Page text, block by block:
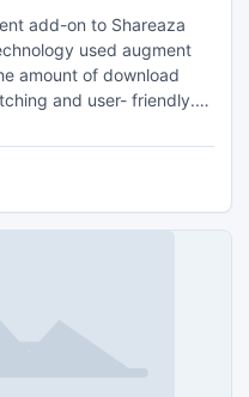
add-on to Shareaza
used augment
amount of download
and user- friendly.
bundled!